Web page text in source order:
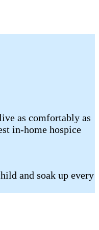
as comfortably as
in-home hospice
and soak up every